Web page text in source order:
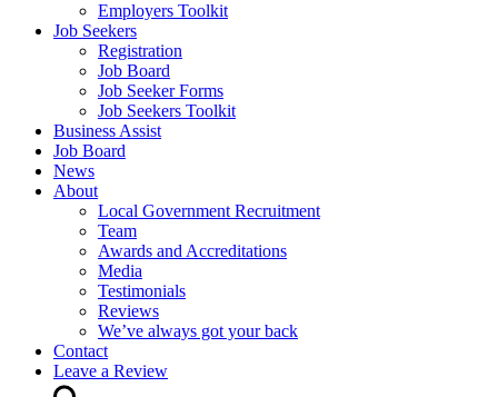
Employers Toolkit
Job Seekers
Registration
Job Board
Job Seeker Forms
Job Seekers Toolkit
Business Assist
Job Board
News
About
Local Government Recruitment
Team
Awards and Accreditations
Media
Testimonials
Reviews
We’ve always got your back
Contact
Leave a Review